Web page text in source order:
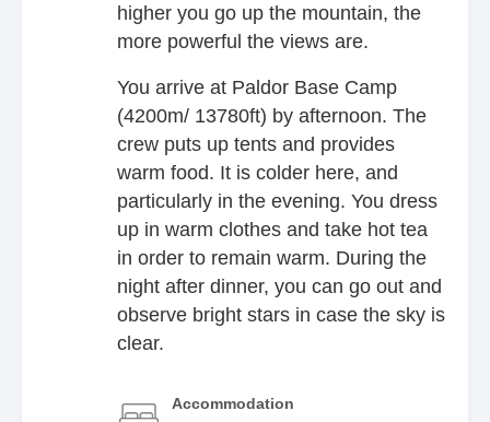
higher you go up the mountain, the
more powerful the views are.
You arrive at Paldor Base Camp
(4200m/ 13780ft) by afternoon. The
crew puts up tents and provides
warm food. It is colder here, and
particularly in the evening. You dress
up in warm clothes and take hot tea
in order to remain warm. During the
night after dinner, you can go out and
observe bright stars in case the sky is
clear.
Accommodation